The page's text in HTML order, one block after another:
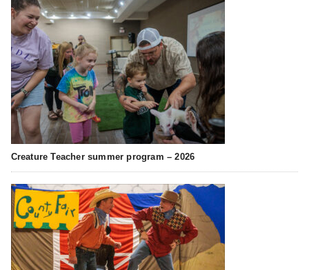
Creature Teacher summer program – 2026